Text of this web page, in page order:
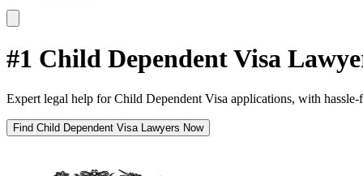
#1 Child Dependent Visa
Expert legal help for Child Dependent Visa applications, with
Find Child Dependent Visa Lawyers Now